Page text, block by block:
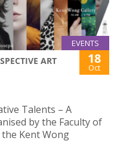
EVENTS
ART
18
Oct
Talents – A
by the Faculty of
Kent Wong